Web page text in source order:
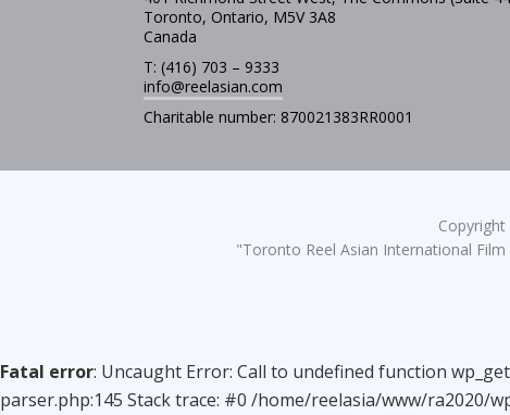
Toronto, Ontario, M5V 3A8
Canada
T: (416) 703 – 9333
info@reelasian.com
Charitable number: 870021383RR0001
"Toronto Reel Asian International
Fatal error: Uncaught Error: Call to undefined function
parser.php:145 Stack trace: #0 /home/reelasia/www/